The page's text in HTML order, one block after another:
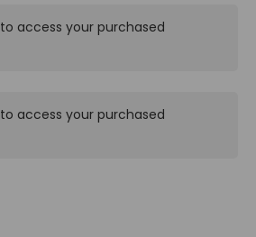
to access your purchased
to access your purchased